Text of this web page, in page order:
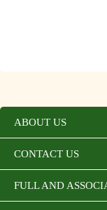
ABOUT US
CONTACT US
FULL AND